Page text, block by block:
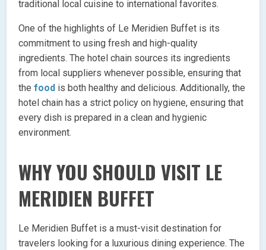
traditional local cuisine to international favorites.
One of the highlights of Le Meridien Buffet is its
commitment to using fresh and high-quality
ingredients. The hotel chain sources its ingredients
from local suppliers whenever possible, ensuring that
thefood is both healthy and delicious. Additionally, the
hotel chain has a strict policy on hygiene, ensuring that
every dish is prepared in a clean and hygienic
environment.
WHY YOU SHOULD VISIT LE
MERIDIEN BUFFET
Le Meridien Buffet is a must-visit destination for
travelers looking for a luxurious dining experience. The